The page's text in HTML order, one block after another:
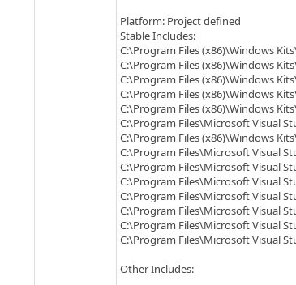
Platform: Project defined
Stable Includes:
C:\Program Files (x86)\Windows
C:\Program Files (x86)\Windows
C:\Program Files (x86)\Windows
C:\Program Files (x86)\Windows
C:\Program Files (x86)\Windows
C:\Program Files\Microsoft Visual
C:\Program Files (x86)\Windows
C:\Program Files\Microsoft Visual
C:\Program Files\Microsoft Visual
C:\Program Files\Microsoft Visual
C:\Program Files\Microsoft Visual
C:\Program Files\Microsoft Visual
C:\Program Files\Microsoft Visual
C:\Program Files\Microsoft Visual
Other Includes: